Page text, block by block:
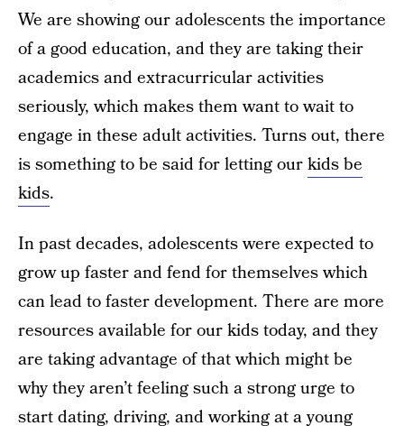
We are showing our adolescents the importance
of a good education, and they are taking their
academics and extracurricular activities
seriously, which makes them want to wait to
engage in these adult activities. Turns out, there
is something to be said for letting ourkids be
kids.
In past decades, adolescents were expected to
grow up faster and fend for themselves which
can lead to faster development. There are more
resources available for our kids today, and they
are taking advantage of that which might be
why they aren’t feeling such a strong urge to
start dating, driving, and working at a young